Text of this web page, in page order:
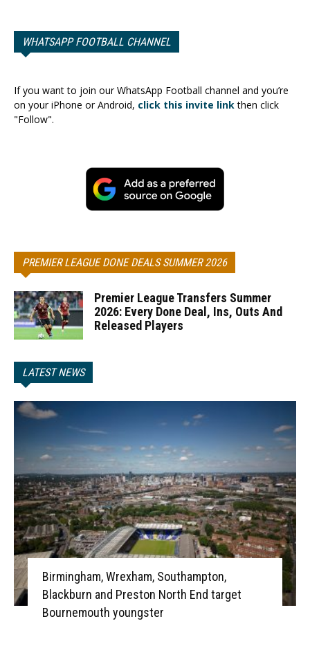
WHATSAPP FOOTBALL CHANNEL
If you want to join our WhatsApp Football channel and you’re
on your iPhone or Android, click this invite linkthen click
"Follow".
PREMIER LEAGUE DONE DEALS SUMMER 2026
Premier League Transfers Summer
2026: Every Done Deal, Ins, Outs And
Released Players
LATEST NEWS
Birmingham, Wrexham, Southampton,
Blackburn and Preston North End target
Bournemouth youngster